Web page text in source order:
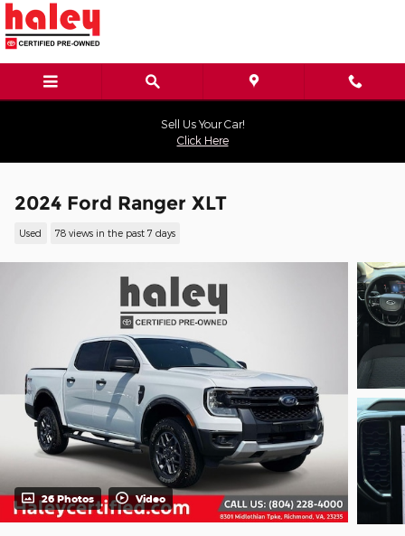
Skip to main content
Sell Us Your Car!
Click Here
2024 Ford Ranger XLT
Used 78 views in the past 7 days
26 Photos Video